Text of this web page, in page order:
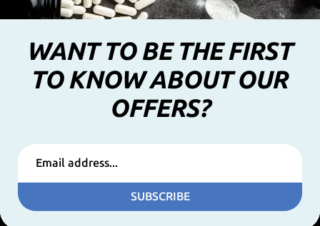
INFORMATION
WANT TO BE THE FIRST
TO KNOW ABOUT OUR
OFFERS?
SUBSCRIBE